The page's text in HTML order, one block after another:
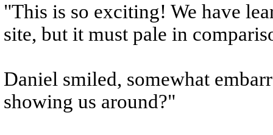
"This is so exciting! We have
site, but it must pale in
Daniel smiled, somewhat
showing us around?"